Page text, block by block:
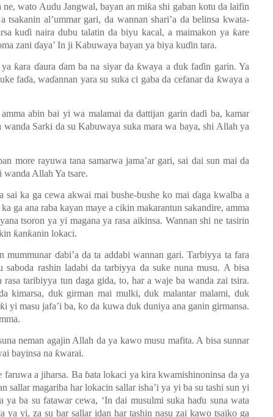
wato Audu Jangwal, bayan an miƙa shi gaban kotu da laifin
tsakanin al’ummar gari, da wannan shari’a da belinsa kwata-
kuɗi naira dubu talatin da biyu kacal, a maimakon ya ƙare
zani ɗaya’ In ji Kabuwaya bayan ya biya kuɗin tara.
ƙara ɗaura ɗam ba na siyar da ƙwaya a duk faɗin garin. Ya
faɗa, waɗannan yara su suka ci gaba da cefanar da ƙwaya a
abin bai yi wa malamai da dattijan garin daɗi ba, kamar
Sarki da su Kabuwaya suka mara wa baya, shi Allah ya
more rayuwa tana samarwa jama’ar gari, sai dai sun mai da
wanda Allah Ya tsare.
sai ka ga cewa akwai mai bushe-bushe ko mai ɗaga kwalba a
ga ana raba kayan maye a cikin makarantun sakandire, amma
tsoron ya yi magana ya rasa aikinsa. Wannan shi ne tasirin
ƙanƙanin lokaci.
mummunar ɗabi’a da ta addabi wannan gari. Tarbiyya ta fara
saboda rashin ladabi da tarbiyya da suke nuna musu. A bisa
taribiyya tun daga gida, to, har a waje ba wanda zai tsira.
kimarsa, duk girman mai mulki, duk malantar malami, duk
ƙi yi masu jafa’i ba, ko da kuwa duk duniya ana ganin girmansa.
neman agajin Allah da ya kawo musu mafita. A bisa sunnar
bayinsa na ƙwarai.
faruwa a jiharsa. Ba ɓata lokaci ya kira kwamishinoninsa da ya
sallar magariba har lokacin sallar isha’i ya yi ba su tashi sun yi
ya ba su fatawar cewa, ‘In dai musulmi suka haɗu suna wata
ya yi, za su bar sallar idan har tashin nasu zai kawo tsaiko ga